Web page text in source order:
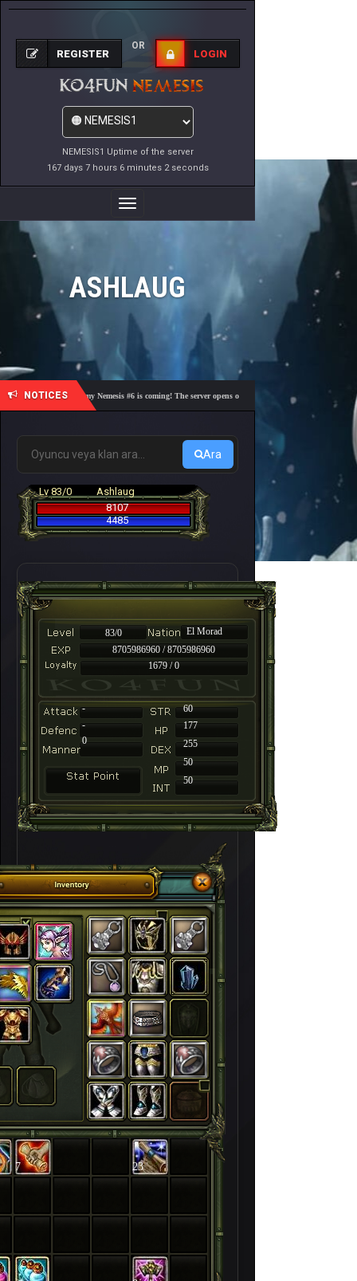
NEMESIS1 Uptime of the server
167 days 7 hours 6 minutes 2 seconds
REGISTER
OR
LOGIN
Toggle
Navigation
ASHLAUG
NOTICES
🎓 Academy Nemesis #6 is coming! The server opens on Friday, August 7 at 21:00 – Are
Ara
Lv 83/0
Ashlaug
8107
4485
83/0
El Morad
8705986960 / 8705986960
1679 / 0
-
60
-
177
255
50
50
0
7 23